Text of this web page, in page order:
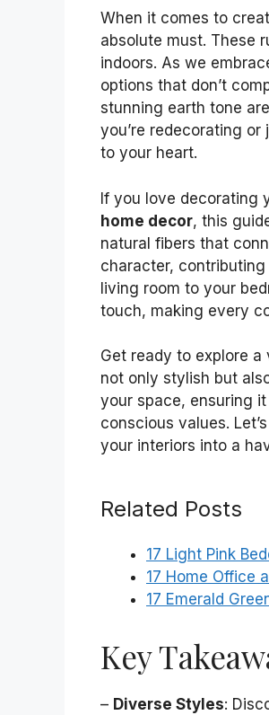
When it comes to
absolute must. These
indoors. As we
options that don’t
stunning earth tone
you’re redecorating
to your heart.
If you love decorating
home decor, this
natural fibers that
character, contributing
living room to your
touch, making every
Get ready to explore
not only stylish but
your space, ensuring
conscious values.
your interiors into a
Related Posts
17 Light Pink
17 Home Office
17 Emerald
Key
– Diverse Styles: